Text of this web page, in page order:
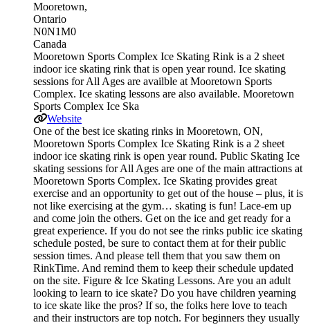
Mooretown
Ontario
N0N1M0
Canada
Mooretown Sports Complex Ice Skating Rink is a 2 sheet
indoor ice skating rink that is open year round. Ice skating
sessions for All Ages are availble at Mooretown Sports
Complex. Ice skating lessons are also available. Mooretown
Sports Complex Ice Ska
Website
One of the best ice skating rinks in Mooretown, ON,
Mooretown Sports Complex Ice Skating Rink is a 2 sheet
indoor ice skating rink is open year round. Public Skating Ice
skating sessions for All Ages are one of the main attractions at
Mooretown Sports Complex. Ice Skating provides great
exercise and an opportunity to get out of the house – plus, it is
not like exercising at the gym… skating is fun! Lace-em up
and come join the others. Get on the ice and get ready for a
great experience. If you do not see the rinks public ice skating
schedule posted, be sure to contact them at for their public
session times. And please tell them that you saw them on
RinkTime. And remind them to keep their schedule updated
on the site. Figure & Ice Skating Lessons. Are you an adult
looking to learn to ice skate? Do you have children yearning
to ice skate like the pros? If so, the folks here love to teach
and their instructors are top notch. For beginners they usually